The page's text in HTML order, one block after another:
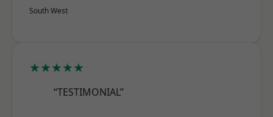
South West
★★★★★
“TESTIMONIAL”